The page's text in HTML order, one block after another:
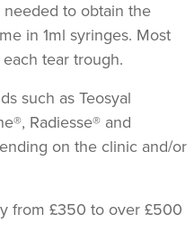
to obtain the
in 1ml syringes. Most
tear trough.
such as Teosyal
Radiesse® and
on the clinic and/or
from £350 to over £500